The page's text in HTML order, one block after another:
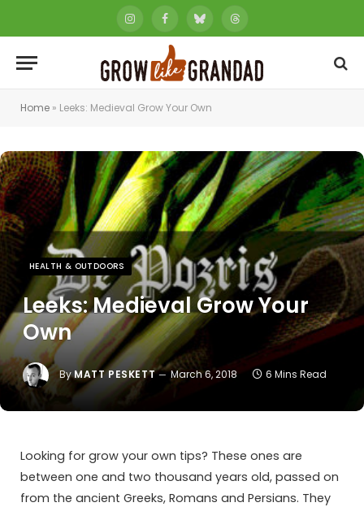
InstagramFacebookBlueskyThreads
Home » Leeks: Medieval Grow Your Own
HEALTH & OUTDOORS
Leeks: Medieval Grow Your
Own
ByMATT PESKETT March 6, 2018 6 Mins Read
Looking for grow your own tips? These ones are
between one and two thousand years old, passed on
from the ancient Greeks, Romans and Persians. They